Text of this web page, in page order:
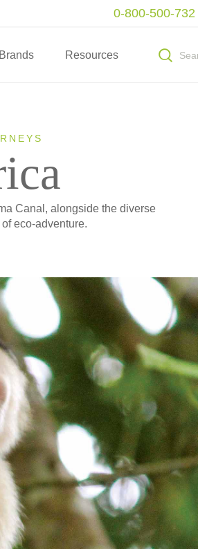
0-800-500-732
Resources
Canal, alongside the diverse
eco-adventure.